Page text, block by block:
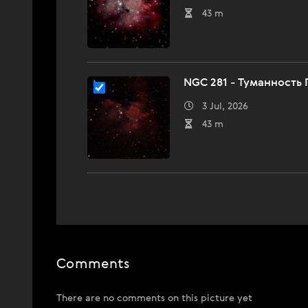
43 m
NGC 281 - Туманность
3 Jul, 2026
43 m
Comments
There are no comments on this picture yet